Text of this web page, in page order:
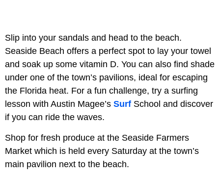
Slip into your sandals and head to the beach.
Seaside Beach offers a perfect spot to lay your towel
and soak up some vitamin D. You can also find shade
under one of the town’s pavilions, ideal for escaping
the Florida heat. For a fun challenge, try a surfing
lesson with Austin Magee’s Surf School and discover
if you can ride the waves.
Shop for fresh produce at the Seaside Farmers
Market which is held every Saturday at the town’s
main pavilion next to the beach.